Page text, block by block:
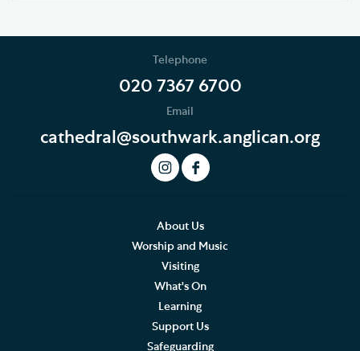
KS3, GCSE, A level and FE
Risk assessment and emergency procedures
Bursary scheme
Volunteering and supporting our work
Telephone
020 7367 6700
Email
cathedral@southwark.anglican.org
About Us
Worship and Music
Visiting
What's On
Learning
Support Us
Safeguarding